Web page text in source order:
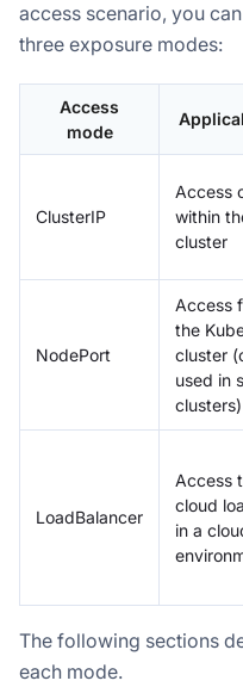
access scenario, you
three exposure modes:
Access
mode
ClusterIP
Access
within
cluster
NodePort
Access
the
cluster
used in
clusters)
LoadBalancer
Access
cloud
in a
The following sections
each mode.